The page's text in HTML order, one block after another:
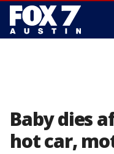
Baby dies
hot car,